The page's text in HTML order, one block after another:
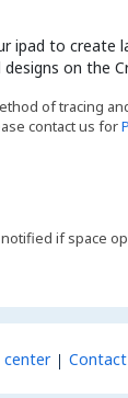
ipad to create
on the
of tracing
contact us for
if space
center